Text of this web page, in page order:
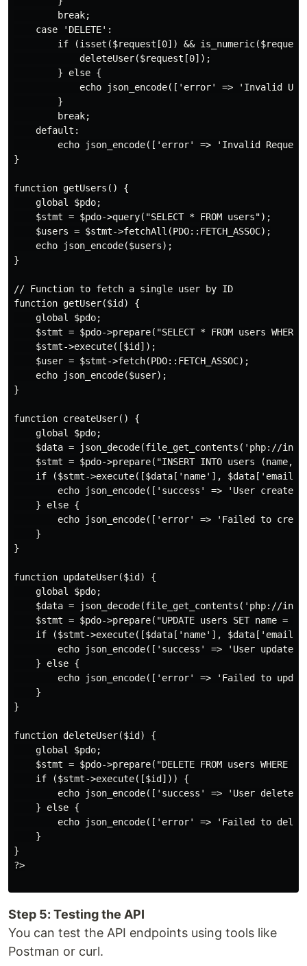
        break;
    case 'DELETE':
if (isset($request[0]) &&
            deleteUser($request[0]);
        } else {
echo json_encode(['error' => 'Invalid
        }
        break;
    default:
echo json_encode(['error' => 'Invalid
}
function getUsers() {
    global $pdo;
    $stmt = $pdo->query("SELECT * FROM users");
    $users = $stmt->fetchAll(PDO::FETCH_ASSOC);
    echo json_encode($users);
}
// Function to fetch a single user by ID
function getUser($id) {
    global $pdo;
$stmt = $pdo->prepare("SELECT * FROM users WHERE
    $stmt->execute([$id]);
    $user = $stmt->fetch(PDO::FETCH_ASSOC);
    echo json_encode($user);
}
function createUser() {
    global $pdo;
$data = json_decode(file_get_contents('php://
$stmt = $pdo->prepare("INSERT INTO users (name,
if ($stmt->execute([$data['name'],
echo json_encode(['success' => 'User created
    } else {
echo json_encode(['error' => 'Failed to
    }
}
function updateUser($id) {
    global $pdo;
$data = json_decode(file_get_contents('php://
$stmt = $pdo->prepare("UPDATE users SET name =
if ($stmt->execute([$data['name'],
echo json_encode(['success' => 'User updated
    } else {
echo json_encode(['error' => 'Failed to
    }
}
function deleteUser($id) {
    global $pdo;
$stmt = $pdo->prepare("DELETE FROM users WHERE id
    if ($stmt->execute([$id])) {
echo json_encode(['success' => 'User deleted
    } else {
echo json_encode(['error' => 'Failed to
    }
}
?>
Step 5: Testing the API
You can test the API endpoints using tools like
Postman or curl.